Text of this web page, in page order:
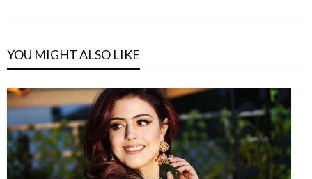
YOU MIGHT ALSO LIKE